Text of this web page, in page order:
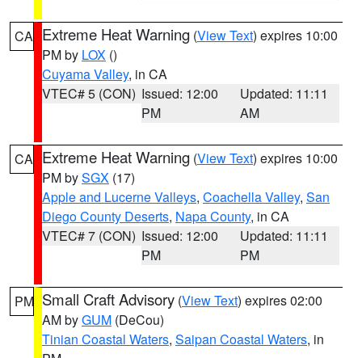
CA Extreme Heat Warning (View Text) expires 10:00
PM by LOX ()
Cuyama Valley, in CA
VTEC# 5 (CON) Issued: 12:00
PM
Updated: 11:11
AM
CA Extreme Heat Warning (View Text) expires 10:00
PM bySGX (17)
Apple and Lucerne Valleys, Coachella Valley, San
Diego County Deserts, Napa County, in CA
VTEC# 7 (CON) Issued: 12:00
PM
Updated: 11:11
PM
PM Small Craft Advisory (View Text) expires 02:00
AM byGUM (DeCou)
Tinian Coastal Waters, Saipan Coastal Waters, in